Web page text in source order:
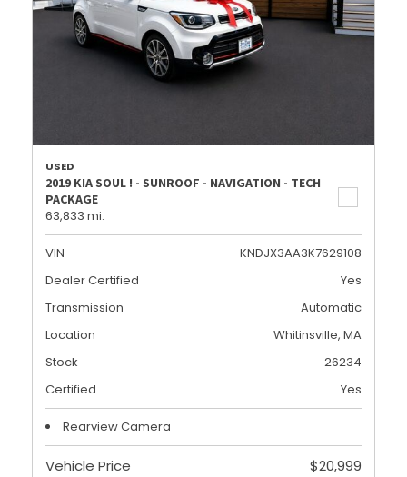
USED
2019 KIA SOUL ! - SUNROOF - NAVIGATION - TECH
PACKAGE
63,833 mi.
VIN
KNDJX3AA3K7629108
Dealer Certified
Yes
Transmission
Automatic
Location
Whitinsville, MA
Stock
26234
Certified
Yes
Rearview Camera
Vehicle Price $20,999